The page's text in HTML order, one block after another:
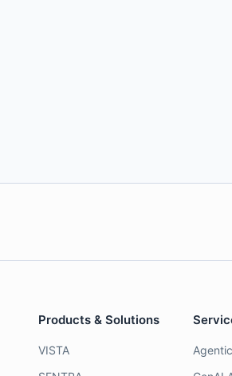
Products & Solutions
VISTA